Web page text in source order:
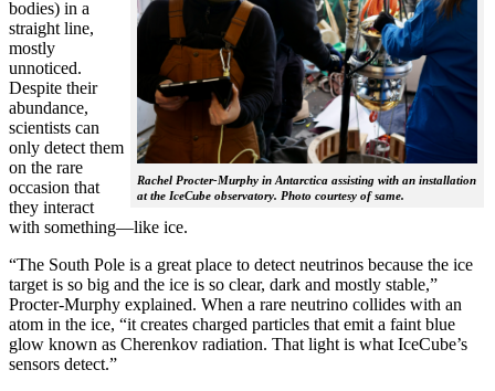
Rachel Procter-Murphy in Antarctica assisting with an installation
at the IceCube observatory. Photo courtesy of same.
bodies) in a
straight line,
mostly
unnoticed.
Despite their
abundance,
scientists can
only detect them
on the rare
occasion that
they interact
with something—like ice.
“The South Pole is a great place to detect neutrinos because the ice
target is so big and the ice is so clear, dark and mostly stable,”
Procter-Murphy explained. When a rare neutrino collides with an
atom in the ice, “it creates charged particles that emit a faint blue
glow known as Cherenkov radiation. That light is what IceCube’s
sensors detect.”